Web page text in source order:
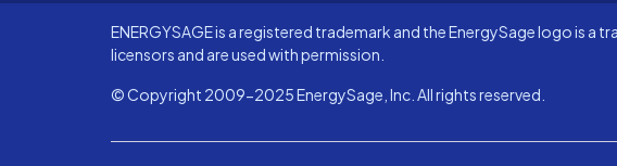
ENERGYSAGE is a registered trademark and the EnergySage logo is
licensors and are used with permission.
© Copyright 2009-2025 EnergySage, Inc. All rights reserved.